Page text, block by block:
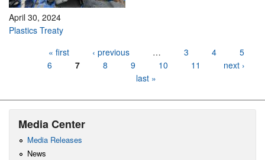
April 30, 2024
Plastics Treaty
« first ‹ previous … 3 4
5
6
7 8 9 10 11
next ›
last »
Media Center
Media Releases
News